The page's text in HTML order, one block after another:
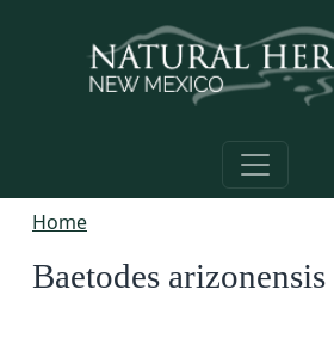
Home
Baetodes arizonensis